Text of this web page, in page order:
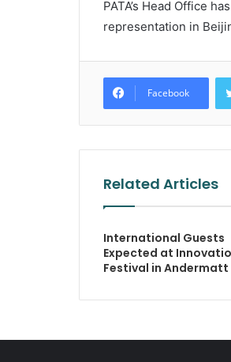
PATA’s Head Office
representation in
Facebook
Related Articles
International Guests
Expected at
Festival in Andermatt